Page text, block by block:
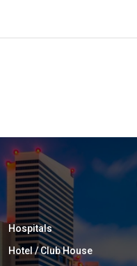
Hospitals
Hotel / Club House